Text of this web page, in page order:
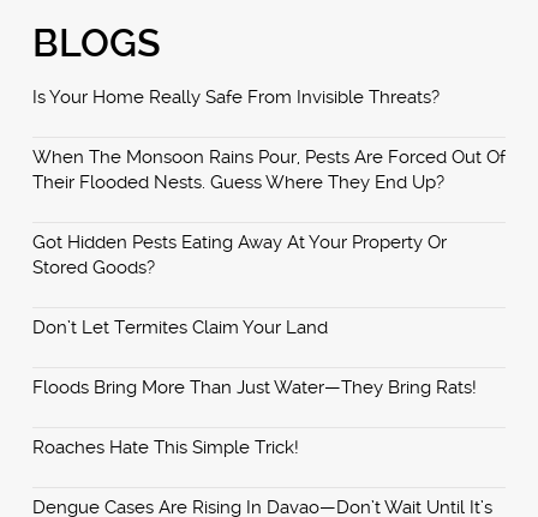
BLOGS
Is Your Home Really Safe From Invisible Threats?
When The Monsoon Rains Pour, Pests Are Forced Out Of
Their Flooded Nests. Guess Where They End Up?
Got Hidden Pests Eating Away At Your Property Or
Stored Goods?
Don’t Let Termites Claim Your Land
Floods Bring More Than Just Water—They Bring Rats!
Roaches Hate This Simple Trick!
Dengue Cases Are Rising In Davao—Don’t Wait Until It’s